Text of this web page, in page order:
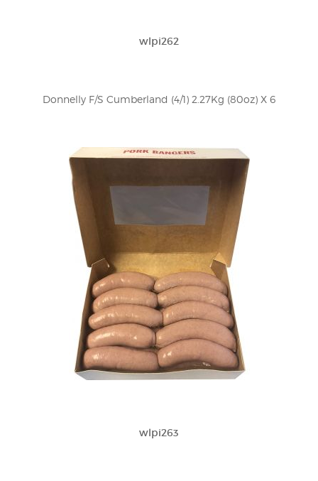
wlpi262
Donnelly F/S Cumberland (4/1) 2.27Kg (80oz) X 6
wlpi263